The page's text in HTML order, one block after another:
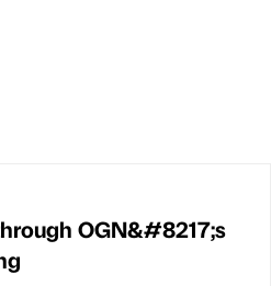
OGN&#8217;s